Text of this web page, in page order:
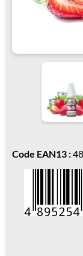
Code EAN13 :